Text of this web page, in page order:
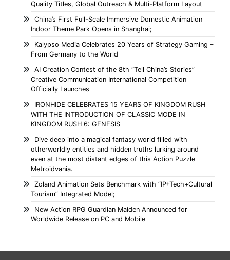
Quality Titles, Global Outreach & Multi-Platform Layout
China’s First Full-Scale Immersive Domestic Animation
Indoor Theme Park Opens in Shanghai;
Kalypso Media Celebrates 20 Years of Strategy Gaming –
From Germany to the World
AI Creation Contest of the 8th “Tell China’s Stories”
Creative Communication International Competition
Officially Launches
IRONHIDE CELEBRATES 15 YEARS OF KINGDOM RUSH
WITH THE INTRODUCTION OF CLASSIC MODE IN
KINGDOM RUSH 6: GENESIS
Dive deep into a magical fantasy world filled with
otherworldly entities and hidden truths lurking around
even at the most distant edges of this Action Puzzle
Metroidvania.
Zoland Animation Sets Benchmark with “IP+Tech+Cultural
Tourism” Integrated Model;
New Action RPG Guardian Maiden Announced for
Worldwide Release on PC and Mobile